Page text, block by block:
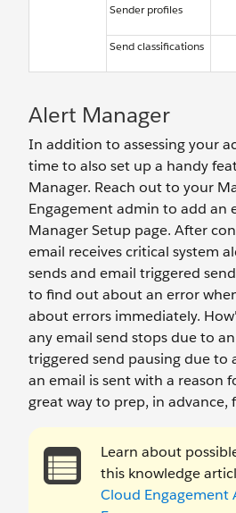
Sender profiles
Send classifications
Alert Manager
In addition to assessing your
time to also set up a handy
Manager. Reach out to your
Engagement admin to add an
Manager Setup page. After
email receives critical system
sends and email triggered
to find out about an error
about errors immediately.
any email send stops due to
triggered send pausing due to
an email is sent with a reason
great way to prep, in advance,
Learn about
this knowledge
Cloud Engagement